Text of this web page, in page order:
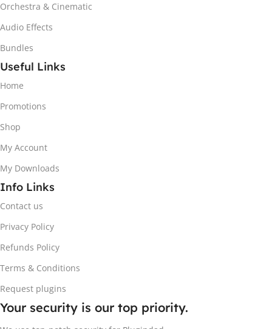
Orchestra & Cinematic
Audio Effects
Bundles
Useful Links
Home
Promotions
Shop
My Account
My Downloads
Info Links
Contact us
Privacy Policy
Refunds Policy
Terms & Conditions
Request plugins
Your security is our top priority.